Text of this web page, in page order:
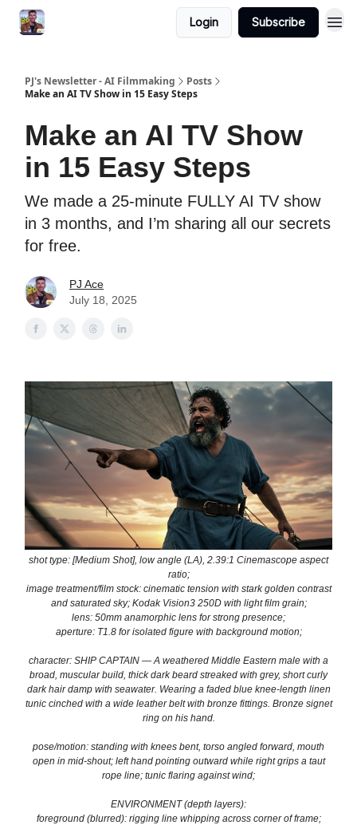
Login Subscribe
PJ's Newsletter - AI Filmmaking
Posts
Make an AI TV Show in 15 Easy Steps
Make an AI TV Show
in 15 Easy Steps
We made a 25-minute FULLY AI TV show
in 3 months, and I’m sharing all our secrets
for free.
PJ Ace
July 18, 2025
shot type: [Medium Shot], low angle (LA), 2.39:1 Cinemascope aspect
ratio;
image treatment/film stock: cinematic tension with stark golden contrast
and saturated sky; Kodak Vision3 250D with light film grain;
lens: 50mm anamorphic lens for strong presence;
aperture: T1.8 for isolated figure with background motion;
character: SHIP CAPTAIN — A weathered Middle Eastern male with a
broad, muscular build, thick dark beard streaked with grey, short curly
dark hair damp with seawater. Wearing a faded blue knee-length linen
tunic cinched with a wide leather belt with bronze fittings. Bronze signet
ring on his hand.
pose/motion: standing with knees bent, torso angled forward, mouth
open in mid-shout; left hand pointing outward while right grips a taut
rope line; tunic flaring against wind;
ENVIRONMENT (depth layers):
foreground (blurred): rigging line whipping across corner of frame;